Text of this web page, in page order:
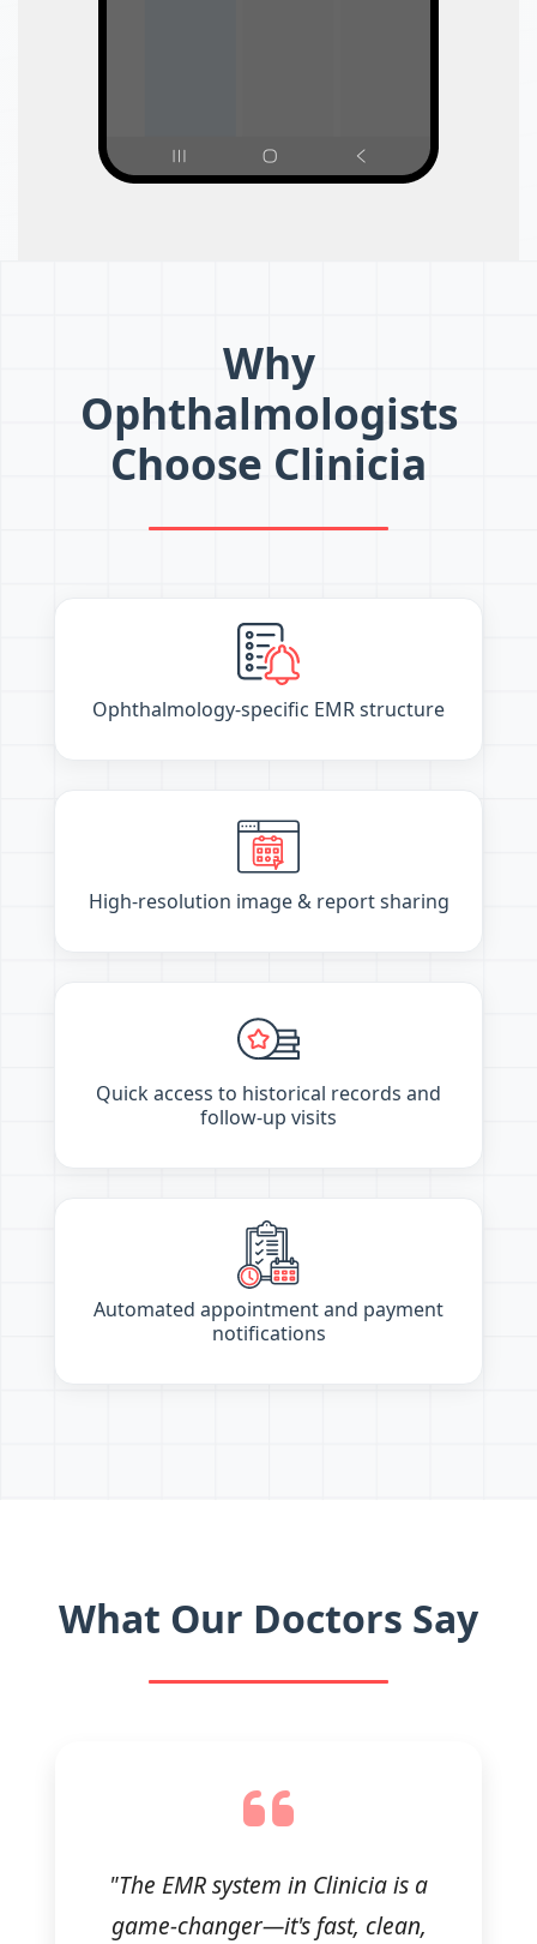
Why
Ophthalmologists
Choose Clinicia
Ophthalmology-specific EMR structure
High-resolution image & report sharing
Quick access to historical records and
follow-up visits
Automated appointment and payment
notifications
What Our Doctors Say
"The EMR system in Clinicia is a
game-changer—it's fast, clean,